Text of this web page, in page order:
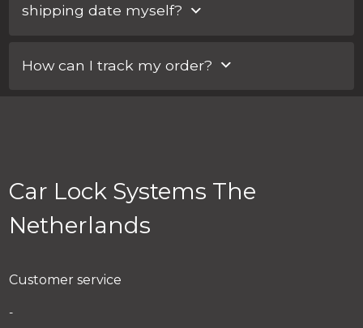
part of the shipping costs.
shipping date myself?
Yes, you can! You can enter any special requests
regarding your order in the ‘Notes for Car Lock
How can I track my order?
Car Lock Systems The
Netherlands
Customer service
-